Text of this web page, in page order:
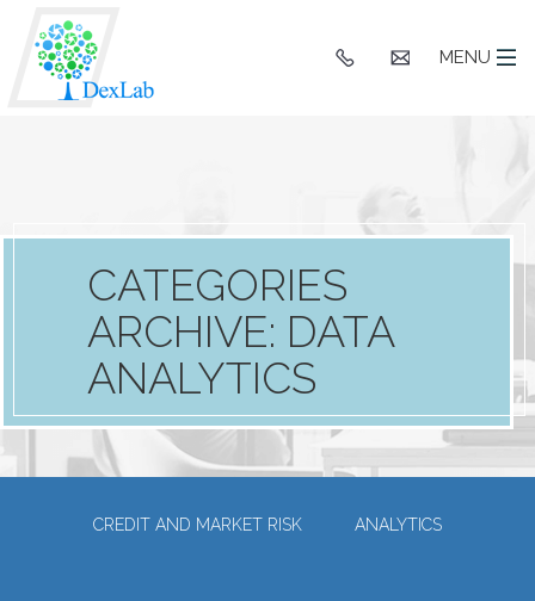
MENU
CATEGORIES
ARCHIVE: DATA
ANALYTICS
CREDIT AND MARKET RISK ANALYTICS